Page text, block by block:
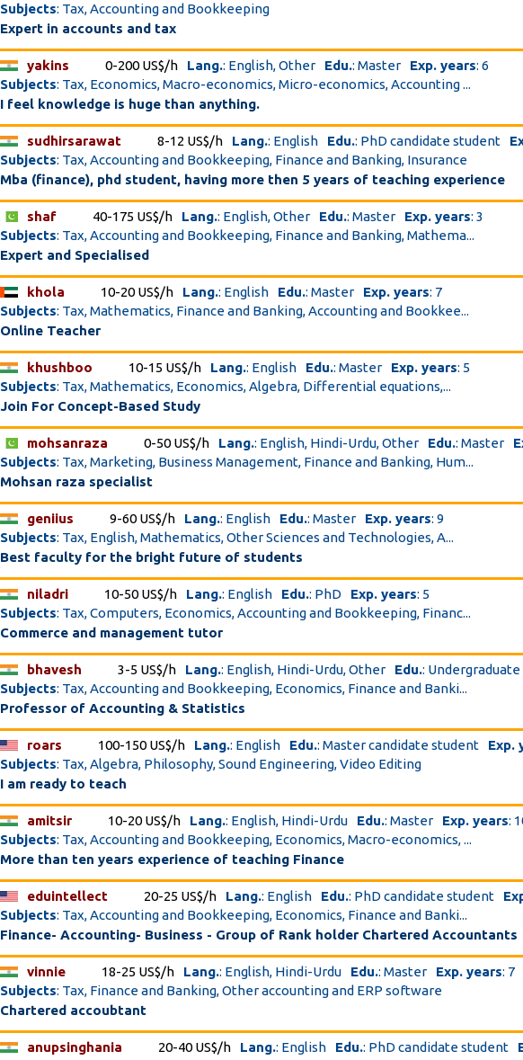
Subjects: Tax, Accounting and Bookkeeping
Expert in accounts and tax
yakins 0-200 US$/h Lang.: English, Other Edu.: Master Exp. years: 6
Subjects: Tax, Economics, Macro-economics, Micro-economics, Accounting ...
I feel knowledge is huge than anything.
sudhirsarawat 8-12 US$/h Lang.: English Edu.: PhD candidate student
Subjects: Tax, Accounting and Bookkeeping, Finance and Banking, Insurance
Mba (finance), phd student, having more then 5 years of teaching experience
shaf 40-175 US$/h Lang.: English, Other Edu.: Master Exp. years: 3
Subjects: Tax, Accounting and Bookkeeping, Finance and Banking, Mathema...
Expert and Specialised
khola 10-20 US$/h Lang.: English Edu.: Master Exp. years: 7
Subjects: Tax, Mathematics, Finance and Banking, Accounting and Bookkee...
Online Teacher
khushboo 10-15 US$/h Lang.: English Edu.: Master Exp. years: 5
Subjects: Tax, Mathematics, Economics, Algebra, Differential equations,...
Join For Concept-Based Study
mohsanraza 0-50 US$/h Lang.: English, Hindi-Urdu, Other Edu.: Master
Subjects: Tax, Marketing, Business Management, Finance and Banking, Hum...
Mohsan raza specialist
geniius 9-60 US$/h Lang.: English Edu.: Master Exp. years: 9
Subjects: Tax, English, Mathematics, Other Sciences and Technologies, A...
Best faculty for the bright future of students
niladri 10-50 US$/h Lang.: English Edu.: PhD Exp. years: 5
Subjects: Tax, Computers, Economics, Accounting and Bookkeeping, Financ...
Commerce and management tutor
bhavesh 3-5 US$/h Lang.: English, Hindi-Urdu, Other Edu.:
Subjects: Tax, Accounting and Bookkeeping, Economics, Finance and Banki...
Professor of Accounting & Statistics
roars 100-150 US$/h Lang.: English Edu.: Master candidate student Exp.
Subjects: Tax, Algebra, Philosophy, Sound Engineering, Video Editing
I am ready to teach
amitsir 10-20 US$/h Lang.: English, Hindi-Urdu Edu.: Master Exp. years:
Subjects: Tax, Accounting and Bookkeeping, Economics, Macro-economics, ...
More than ten years experience of teaching Finance
eduintellect 20-25 US$/h Lang.: English Edu.: PhD candidate student
Subjects: Tax, Accounting and Bookkeeping, Economics, Finance and Banki...
Finance- Accounting- Business - Group of Rank holder Chartered Accountants
vinnie 18-25 US$/h Lang.: English, Hindi-Urdu Edu.: Master Exp. years: 7
Subjects: Tax, Finance and Banking, Other accounting and ERP software
Chartered accoubtant
anupsinghania 20-40 US$/h Lang.: English Edu.: PhD candidate student